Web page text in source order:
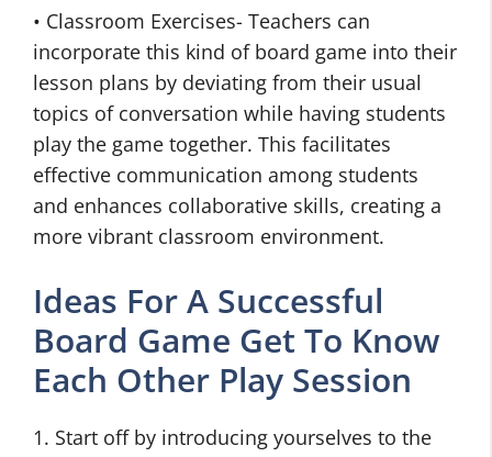
• Classroom Exercises- Teachers can
incorporate this kind of board game into their
lesson plans by deviating from their usual
topics of conversation while having students
play the game together. This facilitates
effective communication among students
and enhances collaborative skills, creating a
more vibrant classroom environment.
Ideas For A Successful
Board Game Get To Know
Each Other Play Session
1. Start off by introducing yourselves to the